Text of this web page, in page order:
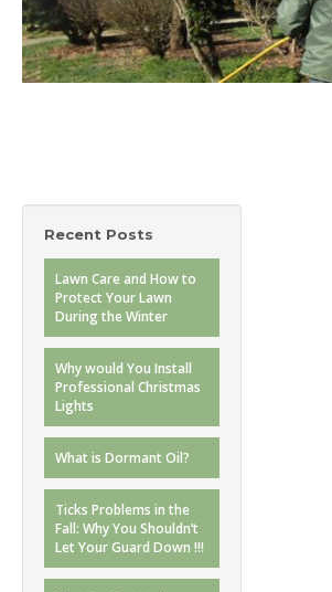
Recent Posts
Lawn Care and How to
Protect Your Lawn
During the Winter
Why would You Install
Professional Christmas
Lights
What is Dormant Oil?
Ticks Problems in the
Fall: Why You Shouldn’t
Let Your Guard Down !!!